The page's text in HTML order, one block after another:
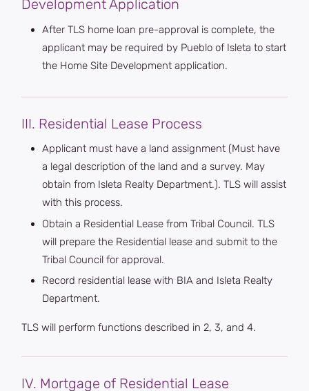
Development Application
After TLS home loan pre-approval is complete, the
applicant may be required by Pueblo of Isleta to start
the Home Site Development application.
III. Residential Lease Process
Applicant must have a land assignment (Must have
a legal description of the land and a survey. May
obtain from Isleta Realty Department.). TLS will assist
with this process.
Obtain a Residential Lease from Tribal Council. TLS
will prepare the Residential lease and submit to the
Tribal Council for approval.
Record residential lease with BIA and Isleta Realty
Department.
TLS will perform functions described in 2, 3, and 4.
IV. Mortgage of Residential Lease